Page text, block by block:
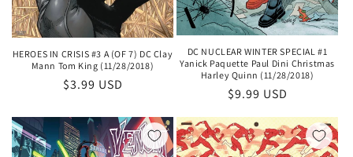
HEROES IN CRISIS #3 A (OF 7) DC Clay
Mann Tom King (11/28/2018)
Regular
$3.99 USD
DC NUCLEAR WINTER SPECIAL #1
Yanick Paquette Paul Dini Christmas
Harley Quinn (11/28/2018)
Regular
$9.99 USD